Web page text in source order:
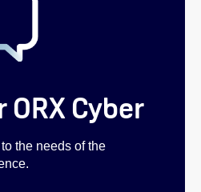
Cyber
the needs of the